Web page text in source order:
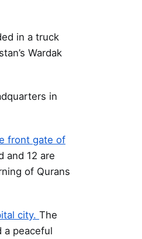
in a truck
Wardak
in
front gate of
and 12 are
of Qurans
city. The
a peaceful